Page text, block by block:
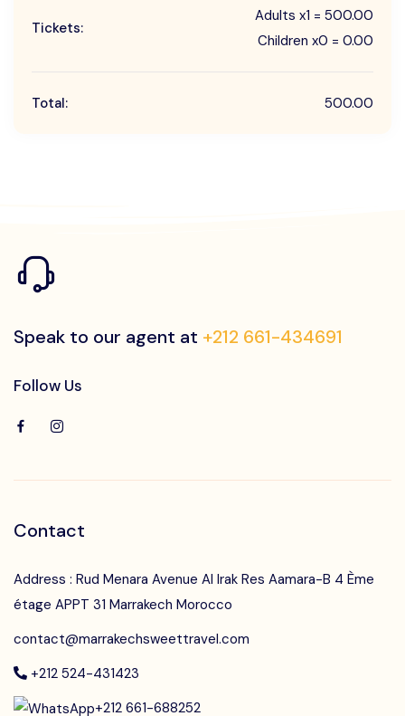
Tickets:
Adults x1 = 500.00
Children x0 = 0.00
Total: 500.00
Speak to our agent at +212 661-434691
Follow Us
Contact
Address : Rud Menara Avenue Al Irak Res Aamara-B 4 Ème
étage APPT 31 Marrakech Morocco
contact@marrakechsweettravel.com
+212 524-431423
+212 661-688252